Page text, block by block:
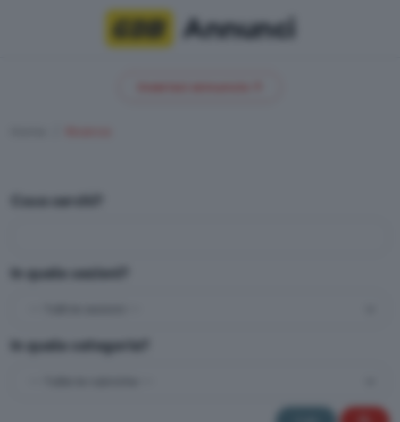
Annunci
Cosa cerchi?
In quale sezioni?
In quale categoria?